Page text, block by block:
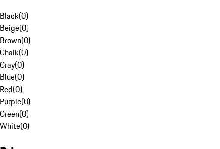
Black(0)
Beige(0)
Brown(0)
Chalk(0)
Gray(0)
Blue(0)
Red(0)
Purple(0)
Green(0)
White(0)